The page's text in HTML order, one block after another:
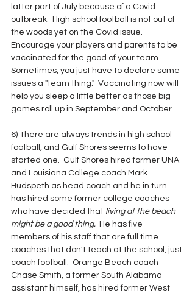
latter part of July because of a Covid
outbreak.  High school football is not out of
the woods yet on the Covid issue.
Encourage your players and parents to be
vaccinated for the good of your team.
Sometimes, you just have to declare some
issues a "team thing."  Vaccinating now will
help you sleep a little better as those big
games roll up in September and October.
6) There are always trends in high school
football, and Gulf Shores seems to have
started one.  Gulf Shores hired former UNA
and Louisiana College coach Mark
Hudspeth as head coach and he in turn
has hired some former college coaches
who have decided that living at the beach
might be a good thing. He has five
members of his staff that are full time
coaches that don't teach at the school, just
coach football.  Orange Beach coach
Chase Smith, a former South Alabama
assistant himself, has hired former West